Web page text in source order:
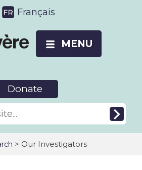
Français
MENU
Donate
> Our Investigators